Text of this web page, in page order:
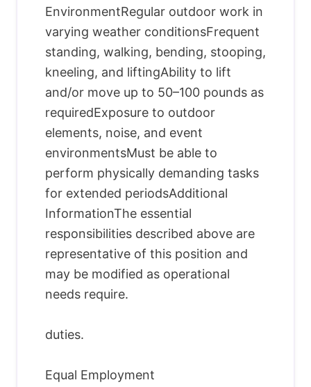
EnvironmentRegular outdoor work in
varying weather conditionsFrequent
standing, walking, bending, stooping,
kneeling, and liftingAbility to lift
and/or move up to 50–100 pounds as
requiredExposure to outdoor
elements, noise, and event
environmentsMust be able to
perform physically demanding tasks
for extended periodsAdditional
InformationThe essential
responsibilities described above are
representative of this position and
may be modified as operational
needs require.
duties.
Equal Employment